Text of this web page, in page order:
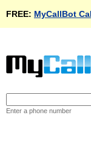
FREE: MyCallBot
Enter a phone number